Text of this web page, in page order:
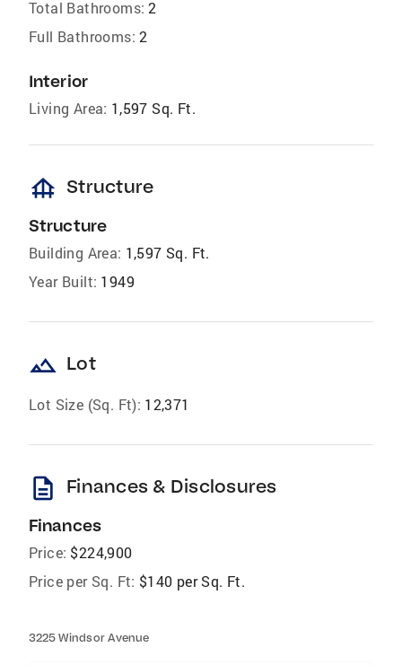
Total Bathrooms: 2
Full Bathrooms: 2
Interior
Living Area: 1,597 Sq. Ft.
foundation Structure
Structure
Building Area: 1,597 Sq. Ft.
Year Built: 1949
landscape Lot
Lot Size (Sq. Ft): 12,371
description Finances & Disclosures
Finances
Price: $224,900
Price per Sq. Ft: $140 per Sq. Ft.
3225 Windsor Avenue